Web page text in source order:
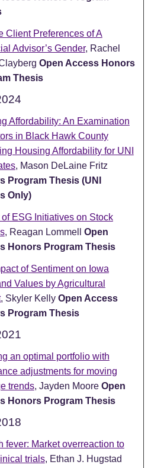
Client Preferences of A
Advisor’s Gender, Rachel
Open Access Honors
Thesis
Affordability: An Examination
in Black Hawk County
Housing Affordability for UNI
, Mason DeLaine Fritz
Program Thesis (UNI
Only)
of ESG Initiatives on Stock
, Reagan Lommell Open
Honors Program Thesis
of Sentiment on Iowa
Values by Agricultural
, Skyler Kelly Open Access
Program Thesis
an optimal portfolio with
adjustments for moving
trends, Jayden Moore Open
Honors Program Thesis
fever: Market overreaction to
trials, Ethan J. Hugstad